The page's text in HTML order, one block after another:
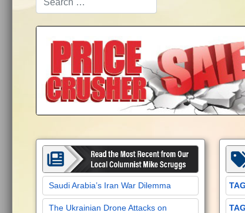
Saudi Arabia’s Iran War Dilemma
The Ukrainian Drone Attacks on